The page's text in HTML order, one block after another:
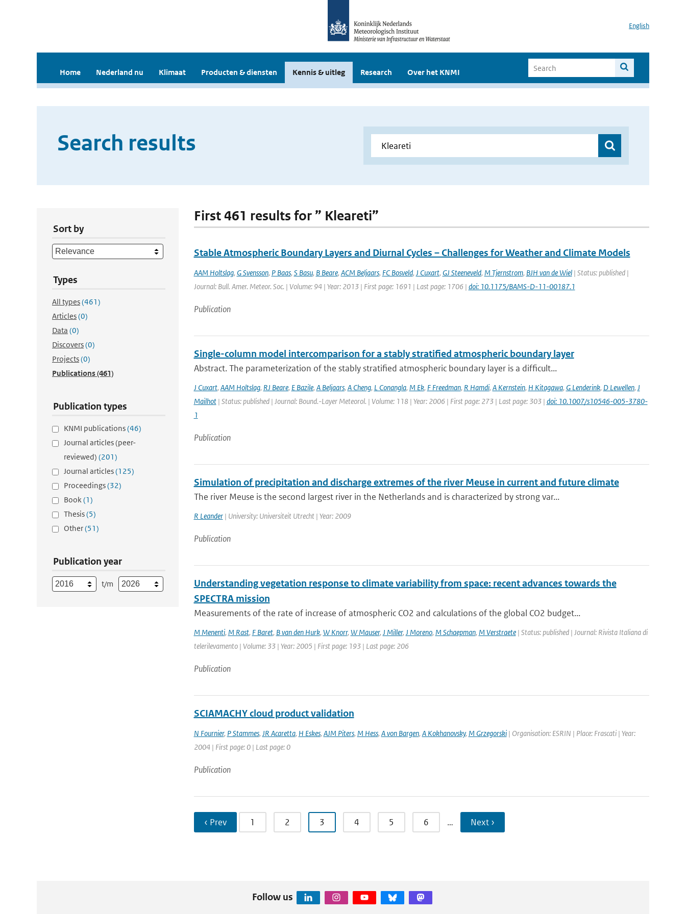
English
Home Nederland nu Klimaat Producten & diensten Kennis & uitleg Research Over het KNMI
Search results
Sort by
Types
All types(461)
Articles(0)
Data (0)
Discovers(0)
Projects(0)
Publications(461)
Publication types
KNMI publications(46)
Journal articles (peer-
reviewed) (201)
Journal articles(125)
Proceedings(32)
Book(1)
Thesis(5)
Other(51)
Publication year
t/m
First 461 results for ” Kleareti”
Stable Atmospheric Boundary Layers and Diurnal Cycles – Challenges for Weather and Climate Models
AAM Holtslag, G Svensson, P Baas, S Basu, B Beare, ACM Beljaars, FC Bosveld, J Cuxart, GJ Steeneveld, M Tjernstrom, BJH van de Wiel| Status: published |
Journal: Bull. Amer. Meteor. Soc. | Volume: 94 | Year: 2013 | First page: 1691 | Last page: 1706 | doi: 10.1175/BAMS-D-11-00187.1
Publication
Single-column model intercomparison for a stably stratified atmospheric boundary layer
Abstract. The parameterization of the stably stratified atmospheric boundary layer is a difficult...
J Cuxart, AAM Holtslag, RJ Beare, E Bazile, A Beljaars, A Cheng, L Conangla, M Ek, F Freedman, R Hamdi, A Kernstein, H Kitagawa, G Lenderink, D Lewellen, J
Mailhot| Status: published | Journal: Bound.-Layer Meteorol. | Volume: 118 | Year: 2006 | First page: 273 | Last page: 303 | doi: 10.1007/s10546-005-3780-
1
Publication
Simulation of precipitation and discharge extremes of the river Meuse in current and future climate
The river Meuse is the second largest river in the Netherlands and is characterized by strong var...
R Leander| University: Universiteit Utrecht | Year: 2009
Publication
Understanding vegetation response to climate variability from space: recent advances towards the
SPECTRA mission
Measurements of the rate of increase of atmospheric CO2 and calculations of the global CO2 budget...
M Menenti, M Rast, F Baret, B van den Hurk, W Knorr, W Mauser, J Miller, J Moreno, M Schaepman, M Verstraete| Status: published | Journal: Rivista Italiana di
telerilevamento | Volume: 33 | Year: 2005 | First page: 193 | Last page: 206
Publication
SCIAMACHY cloud product validation
N Fournier, P Stammes, JR Acaretta, H Eskes, AJM Piters, M Hess, A von Bargen, A Kokhanovsky, M Grzegorski| Organisation: ESRIN | Place: Frascati | Year:
2004 | First page: 0 | Last page: 0
Publication
‹ Prev 1 2 3 4 5 6 … Next ›
Follow us